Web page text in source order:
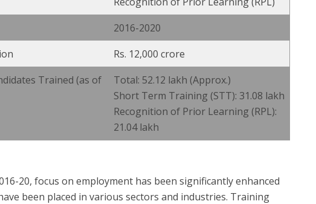
2016-2020
Rs. 12,000 crore
Trained (as of
Total: 52.12 lakh (Approx.)
Short Term Training (STT): 31.08 lakh
Recognition of Prior Learning (RPL):
21.04 lakh
20, focus on employment has been significantly enhanced
been placed in various sectors and industries. Training